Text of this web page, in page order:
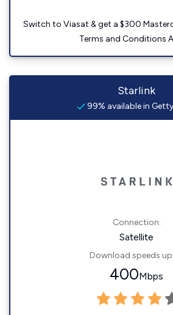
Switch to Viasat & get a $300
Terms and Conditions
Starlink
99% available in
Connection:
Satellite
Download speeds
400Mbps